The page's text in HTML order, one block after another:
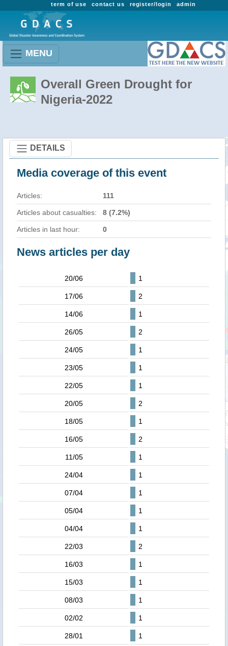
admin
register/login
contact us
term of use
MENU
Overall Green Drought for
Nigeria-2022
DETAILS
Media coverage of this event
Articles: 111
Articles about casualties: 8 (7.2%)
Articles in last hour: 0
News articles per day
20/06 1
17/06 2
14/06 1
26/05 2
24/05 1
23/05 1
22/05 1
20/05 2
18/05 1
16/05 2
11/05 1
24/04 1
07/04 1
05/04 1
04/04 1
22/03 2
16/03 1
15/03 1
08/03 1
02/02 1
28/01 1